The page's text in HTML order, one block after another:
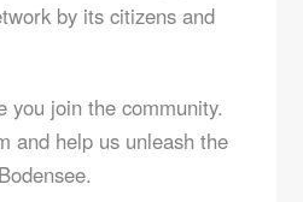
by its citizens and
you join the community.
and help us unleash the